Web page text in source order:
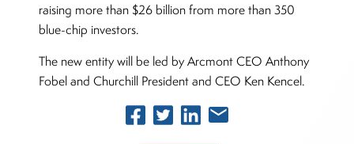
raising more than $26 billion from more than 350
blue-chip investors.
The new entity will be led by Arcmont CEO Anthony
Fobel and Churchill President and CEO Ken Kencel.